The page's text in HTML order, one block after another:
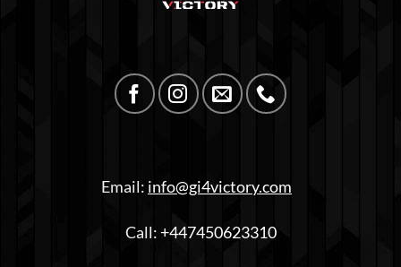
Email: info@gi4victory.com
Call: +447450623310